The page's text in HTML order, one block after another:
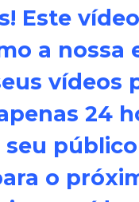
Este
a nossa
vídeos
24
o